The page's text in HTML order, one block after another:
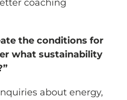
coaching
the conditions for
what sustainability
about energy,